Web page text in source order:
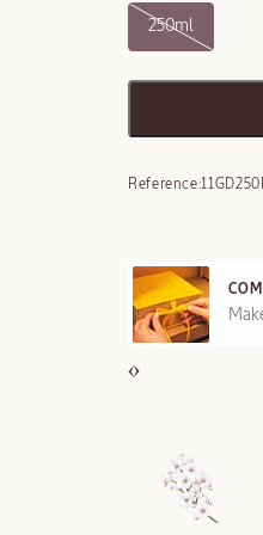
250ml
Reference: